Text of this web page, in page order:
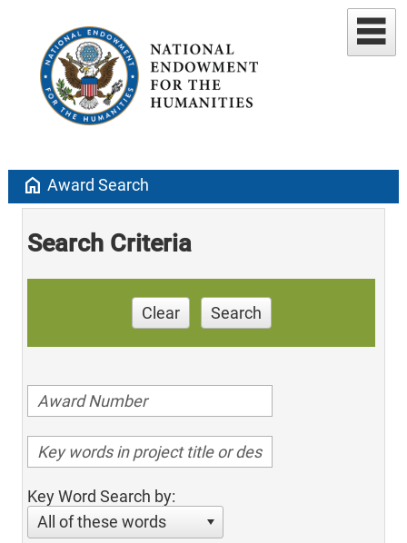
home Award Search
Search Criteria
Clear Search
Key Word Search by:
All of these words